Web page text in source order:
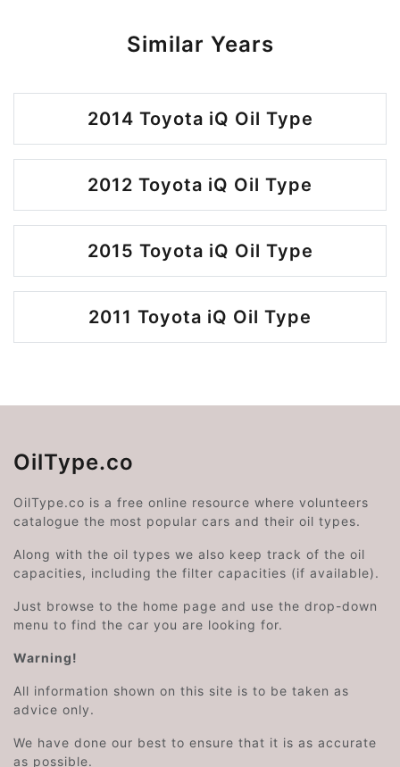
Similar Years
2014 Toyota iQ Oil Type
2012 Toyota iQ Oil Type
2015 Toyota iQ Oil Type
2011 Toyota iQ Oil Type
OilType.co
OilType.co is a free online resource where volunteers
catalogue the most popular cars and their oil types.
Along with the oil types we also keep track of the oil
capacities, including the filter capacities (if available).
Just browse to the home page and use the drop-down
menu to find the car you are looking for.
Warning!
All information shown on this site is to be taken as
advice only.
We have done our best to ensure that it is as accurate
as possible.